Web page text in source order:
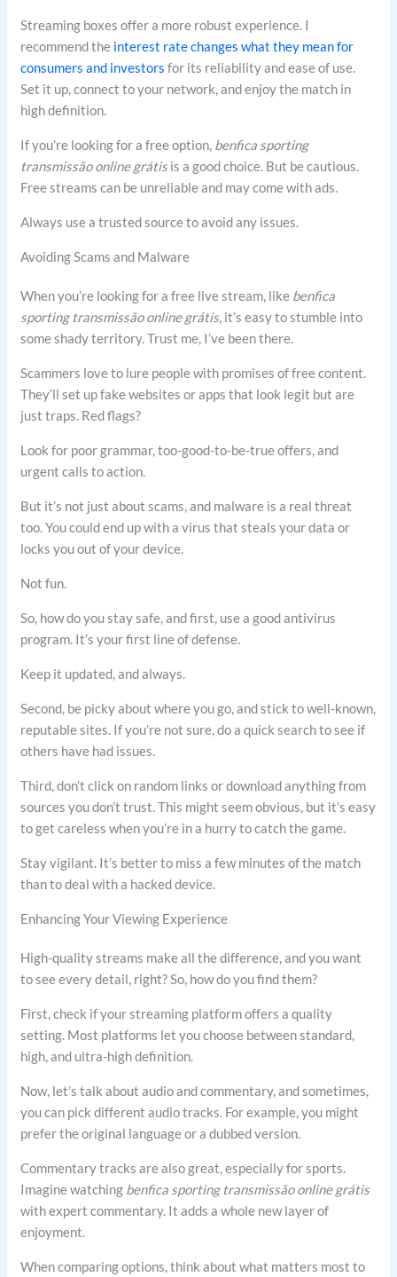
Streaming boxes offer a more robust experience. I
recommend the interest rate changes what they mean for
consumers and investors for its reliability and ease of use.
Set it up, connect to your network, and enjoy the match in
high definition.
If you’re looking for a free option, benfica sporting
transmissão online grátis is a good choice. But be cautious.
Free streams can be unreliable and may come with ads.
Always use a trusted source to avoid any issues.
Avoiding Scams and Malware
When you’re looking for a free live stream, like benfica
sporting transmissão online grátis, it’s easy to stumble into
some shady territory. Trust me, I’ve been there.
Scammers love to lure people with promises of free content.
They’ll set up fake websites or apps that look legit but are
just traps. Red flags?
Look for poor grammar, too-good-to-be-true offers, and
urgent calls to action.
But it’s not just about scams, and malware is a real threat
too. You could end up with a virus that steals your data or
locks you out of your device.
Not fun.
So, how do you stay safe, and first, use a good antivirus
program. It’s your first line of defense.
Keep it updated, and always.
Second, be picky about where you go, and stick to well-known,
reputable sites. If you’re not sure, do a quick search to see if
others have had issues.
Third, don’t click on random links or download anything from
sources you don’t trust. This might seem obvious, but it’s easy
to get careless when you’re in a hurry to catch the game.
Stay vigilant. It’s better to miss a few minutes of the match
than to deal with a hacked device.
Enhancing Your Viewing Experience
High-quality streams make all the difference, and you want
to see every detail, right? So, how do you find them?
First, check if your streaming platform offers a quality
setting. Most platforms let you choose between standard,
high, and ultra-high definition.
Now, let’s talk about audio and commentary, and sometimes,
you can pick different audio tracks. For example, you might
prefer the original language or a dubbed version.
Commentary tracks are also great, especially for sports.
Imagine watching benfica sporting transmissão online grátis
with expert commentary. It adds a whole new layer of
enjoyment.
When comparing options, think about what matters most to